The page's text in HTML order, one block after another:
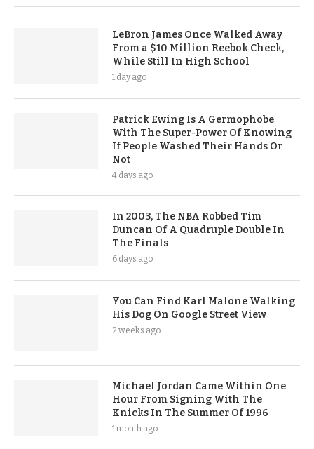
LeBron James Once Walked Away
From a $10 Million Reebok Check,
While Still In High School
1 day ago
Patrick Ewing Is A Germophobe
With The Super-Power Of Knowing
If People Washed Their Hands Or
Not
4 days ago
In 2003, The NBA Robbed Tim
Duncan Of A Quadruple Double In
The Finals
6 days ago
You Can Find Karl Malone Walking
His Dog On Google Street View
2 weeks ago
Michael Jordan Came Within One
Hour From Signing With The
Knicks In The Summer Of 1996
1 month ago